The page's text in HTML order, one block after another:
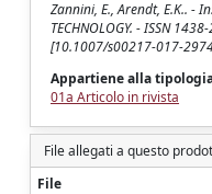
Zannini, E., Arendt, E.K.. - In:
TECHNOLOGY. - ISSN
[10.1007/s00217-017-
Appartiene alla
01a Articolo in rivista
File allegati a questo
File